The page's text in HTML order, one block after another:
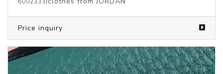
6002334 /clothes from JORDAN